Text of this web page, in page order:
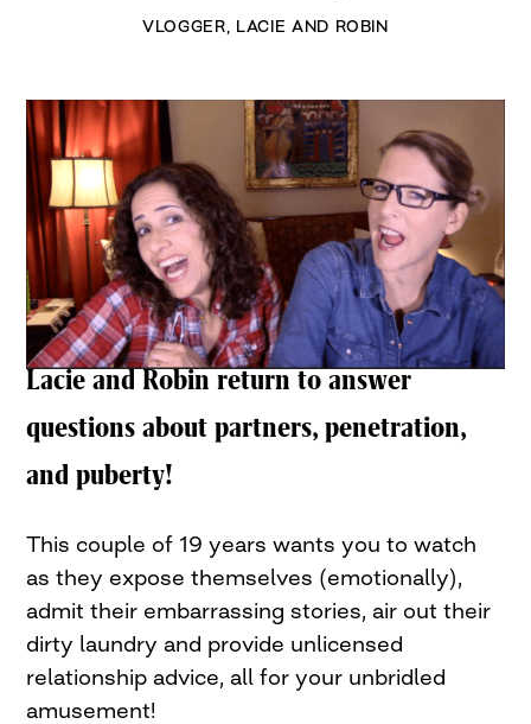
VLOGGER LACIE AND ROBIN
Lacie and Robin return to answer
questions about partners, penetration,
and puberty!
This couple of 19 years wants you to watch
as they expose themselves (emotionally),
admit their embarrassing stories, air out their
dirty laundry and provide unlicensed
relationship advice, all for your unbridled
amusement!